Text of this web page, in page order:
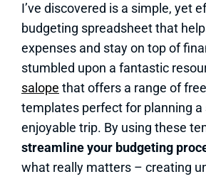
I’ve discovered is a simple, yet
budgeting spreadsheet that
expenses and stay on top of
stumbled upon a fantastic
salope that offers a range of
templates perfect for planning a
enjoyable trip. By using these
streamline your budgeting
what really matters – creating